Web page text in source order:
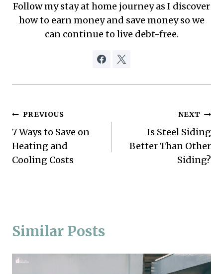
Follow my stay at home journey as I discover
how to earn money and save money so we
can continue to live debt-free.
Post
navigation
PREVIOUS
7 Ways to Save on
Heating and
Cooling Costs
NEXT
Is Steel Siding
Better Than Other
Siding?
Similar Posts